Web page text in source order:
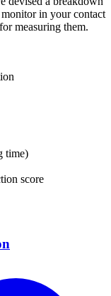
in your contact
measuring them.
time)
score